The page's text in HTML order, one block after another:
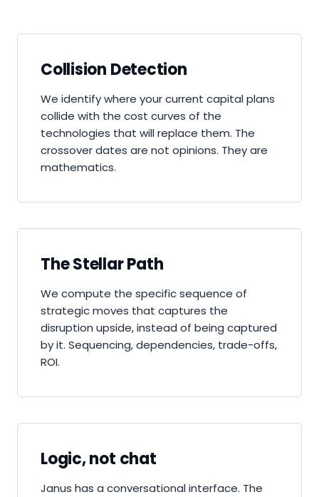
Collision Detection
We identify where your current capital plans
collide with the cost curves of the
technologies that will replace them. The
crossover dates are not opinions. They are
mathematics.
The Stellar Path
We compute the specific sequence of
strategic moves that captures the
disruption upside, instead of being captured
by it. Sequencing, dependencies, trade-offs,
ROI.
Logic, not chat
Janus has a conversational interface. The